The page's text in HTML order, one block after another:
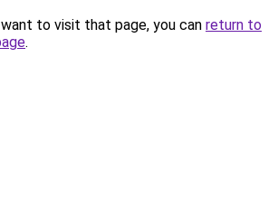
to visit that page, you can return to
.